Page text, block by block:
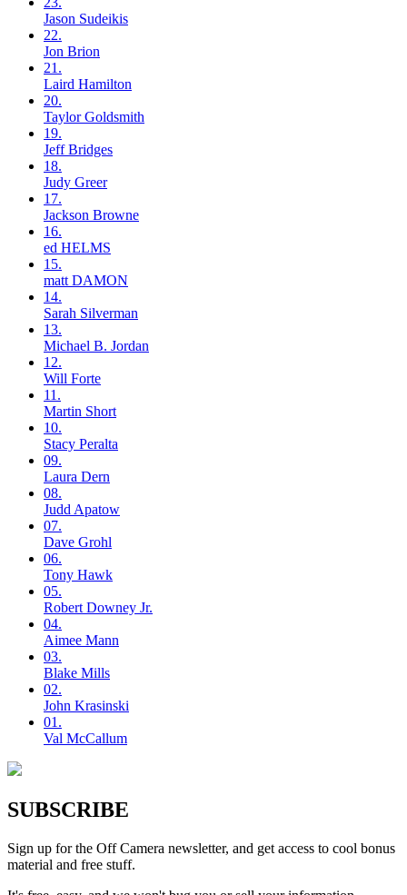
Jason Sudeikis
22.
Jon Brion
21.
Laird Hamilton
20.
TaylorGoldsmith
19.
JeffBridges
18.
Judy Greer
17.
Jackson Browne
16.
ed HELMS
15.
matt DAMON
14.
Sarah Silverman
13.
Michael B. Jordan
12.
Will Forte
11.
Martin Short
10.
Stacy Peralta
09.
Laura Dern
08.
Judd Apatow
07.
Dave Grohl
06.
Tony Hawk
05.
Robert Downey Jr.
04.
Aimee Mann
03.
Blake Mills
02.
John Krasinski
01.
Val McCallum
SUBSCRIBE
Sign up for the Off Camera newsletter, and get access to cool bonus
material and free stuff.